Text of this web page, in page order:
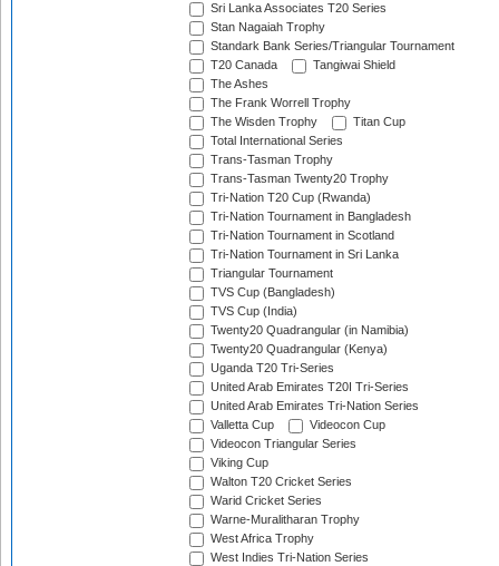
Sri Lanka Associates T20 Series
Stan Nagaiah Trophy
Standark Bank Series/Triangular Tournament
T20 Canada
Tangiwai Shield
The Ashes
The Frank Worrell Trophy
The Wisden Trophy
Titan Cup
Total International Series
Trans-Tasman Trophy
Trans-Tasman Twenty20 Trophy
Tri-Nation T20 Cup (Rwanda)
Tri-Nation Tournament in Bangladesh
Tri-Nation Tournament in Scotland
Tri-Nation Tournament in Sri Lanka
Triangular Tournament
TVS Cup (Bangladesh)
TVS Cup (India)
Twenty20 Quadrangular (in Namibia)
Twenty20 Quadrangular (Kenya)
Uganda T20 Tri-Series
United Arab Emirates T20I Tri-Series
United Arab Emirates Tri-Nation Series
Valletta Cup
Videocon Cup
Videocon Triangular Series
Viking Cup
Walton T20 Cricket Series
Warid Cricket Series
Warne-Muralitharan Trophy
West Africa Trophy
West Indies Tri-Nation Series